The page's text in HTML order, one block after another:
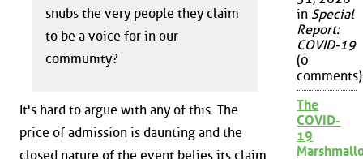
snubs the very people they claim
to be a voice for in our
community?
It's hard to argue with any of this. The
price of admission is daunting and the
closed nature of the event belies its claim
in Special
Report:
COVID-19
(0
comments)
The
COVID-
19